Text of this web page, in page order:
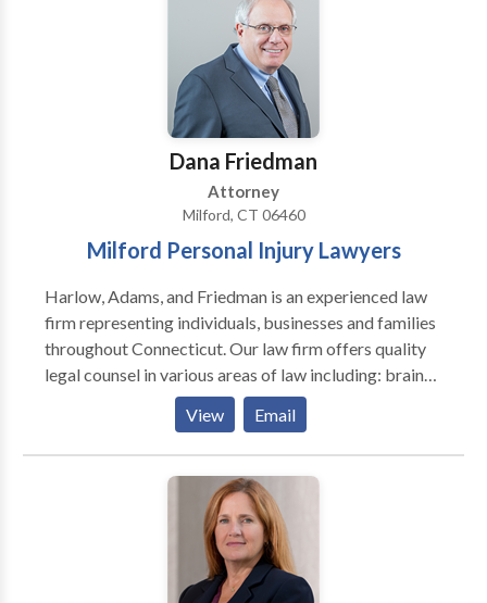
Dana Friedman
Attorney
Milford, CT 06460
Milford Personal Injury Lawyers
Harlow, Adams, and Friedman is an experienced law
firm representing individuals, businesses and families
throughout Connecticut. Our law firm offers quality
legal counsel in various areas of law including: brain
injury, personal injury, bankruptcy, trusts, estates, car
accidents, bus accidents, real estate and more.
Contact our lawyers for a free consultation.
View Email